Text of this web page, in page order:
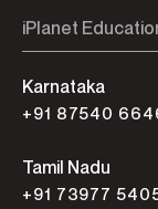
iPlanet
Karnataka
+91 87540
Tamil Nadu
+91 73977